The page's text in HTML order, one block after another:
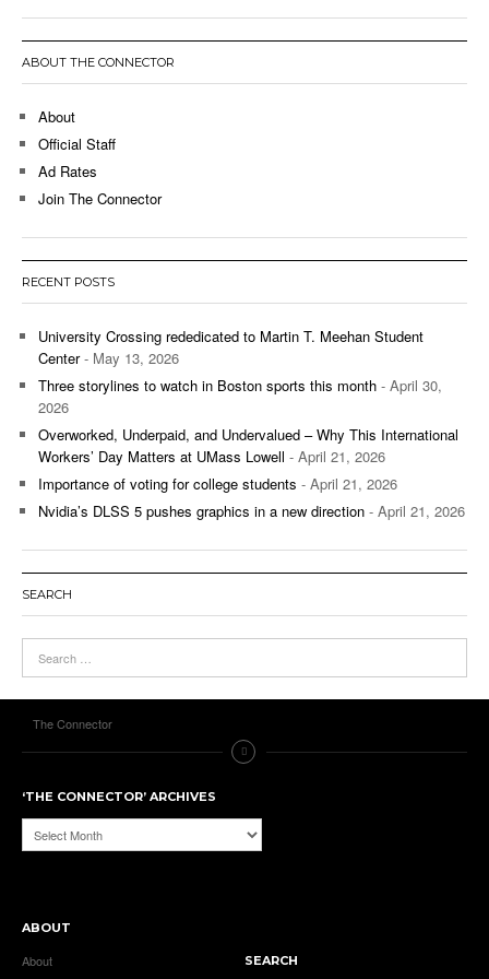
ABOUT THE CONNECTOR
About
Official Staff
Ad Rates
Join The Connector
RECENT POSTS
University Crossing rededicated to Martin T. Meehan Student
Center- May 13, 2026
Three storylines to watch in Boston sports this month - April 30,
2026
Overworked, Underpaid, and Undervalued – Why This International
Workers’ Day Matters at UMass Lowell - April 21, 2026
Importance of voting for college students - April 21, 2026
Nvidia’s DLSS 5 pushes graphics in a new direction - April 21, 2026
SEARCH
The Connector
‘THE CONNECTOR’ ARCHIVES
‘The
Connector’
ABOUT
About
SEARCH